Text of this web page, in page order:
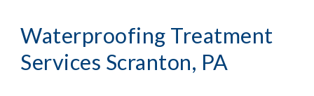
Waterproofing Treatment
Services Scranton, PA